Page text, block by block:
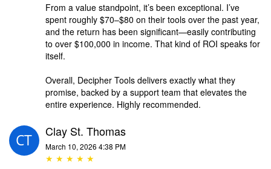
From a value standpoint, it’s been exceptional. I’ve
spent roughly $70–$80 on their tools over the past year,
and the return has been significant—easily contributing
to over $100,000 in income. That kind of ROI speaks for
itself.
Overall, Decipher Tools delivers exactly what they
promise, backed by a support team that elevates the
entire experience. Highly recommended.
Clay St. Thomas
March 10, 2026 4:38 PM
★ ★ ★ ★ ★